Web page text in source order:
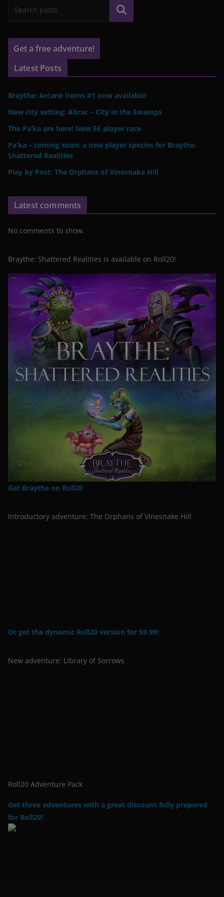
Search
Get a free adventure!
Latest Posts
Braythe: Arcane Items #1 now available!
New city setting: Abrac – City in the Swamps
The Pa’ka are here! New 5E player race
Pa’ka – coming soon: a new player species for Braythe:
Shattered Realities
Play by Post: The Orphans of Vinesnake Hill
Latest comments
No comments to show.
Braythe: Shattered Realities is available on Roll20!
Get Braythe on Roll20
Introductory adventure: The Orphans of Vinesnake Hill
Or get the dynamic Roll20 version for $9.99!
New adventure: Library of Sorrows
Roll20 Adventure Pack
Get three adventures with a great discount fully prepared
for Roll20!